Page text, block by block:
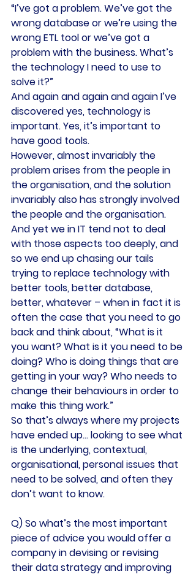
“I’ve got a problem. We’ve got the
wrong database or we’re using the
wrong ETL tool or we’ve got a
problem with the business. What’s
the technology I need to use to
solve it?”
And again and again and again I’ve
discovered yes, technology is
important. Yes, it’s important to
have good tools.
However, almost invariably the
problem arises from the people in
the organisation, and the solution
invariably also has strongly involved
the people and the organisation.
And yet we in IT tend not to deal
with those aspects too deeply, and
so we end up chasing our tails
trying to replace technology with
better tools, better database,
better, whatever – when in fact it is
often the case that you need to go
back and think about, “What is it
you want? What is it you need to be
doing? Who is doing things that are
getting in your way? Who needs to
change their behaviours in order to
make this thing work.”
So that’s always where my projects
have ended up… looking to see what
is the underlying, contextual,
organisational, personal issues that
need to be solved, and often they
don’t want to know.
Q) So what’s the most important
piece of advice you would offer a
company in devising or revising
their data strategy and improving